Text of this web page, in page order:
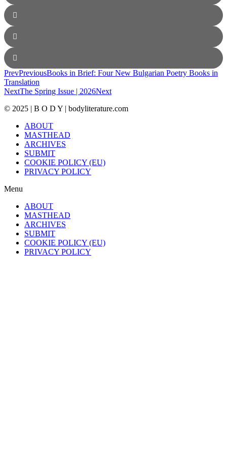
PrevPreviousBooks in Brief: Four New Bulgarian Poetry Books in
Translation
NextThe Spring Issue | 2026Next
© 2025 | B O D Y | bodyliterature.com
ABOUT
MASTHEAD
ARCHIVES
SUBMIT
COOKIE POLICY (EU)
PRIVACY POLICY
Menu
ABOUT
MASTHEAD
ARCHIVES
SUBMIT
COOKIE POLICY (EU)
PRIVACY POLICY